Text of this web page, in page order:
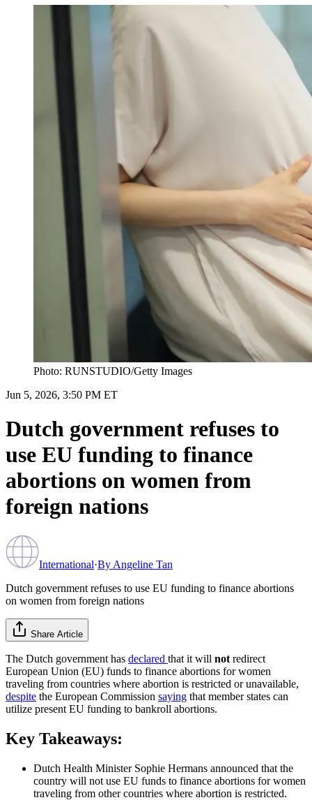
Photo: RUNSTUDIO/Getty Images
Jun 5, 2026, 3:50 PM ET
Dutch government refuses to
use EU funding to finance
abortions on women from
foreign nations
International·By Angeline Tan
Dutch government refuses to use EU funding to finance abortions
on women from foreign nations
Share Article
The Dutch government has declared that it will not redirect
European Union (EU) funds to finance abortions for women
traveling from countries where abortion is restricted or unavailable,
despite the European Commission saying that member states can
utilize present EU funding to bankroll abortions.
Key Takeaways:
Dutch Health Minister Sophie Hermans announced that the
country will not use EU funds to finance abortions for women
traveling from other countries where abortion is restricted.